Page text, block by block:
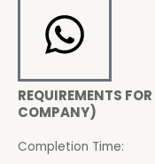
REQUIREMENTS
COMPANY)
Completion Time: